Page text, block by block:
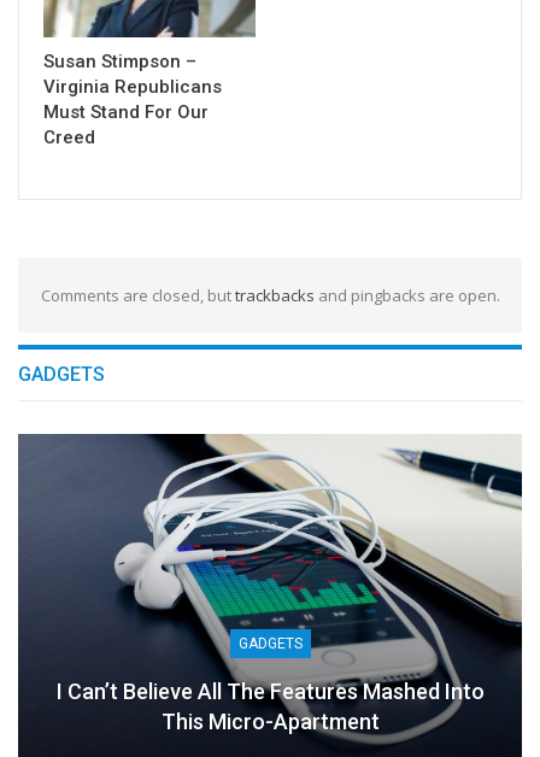
Susan Stimpson –
Virginia Republicans
Must Stand For Our
Creed
Comments are closed, buttrackbacks and pingbacks are open.
GADGETS
GADGETS
I Can’t Believe All The Features Mashed Into
This Micro-Apartment